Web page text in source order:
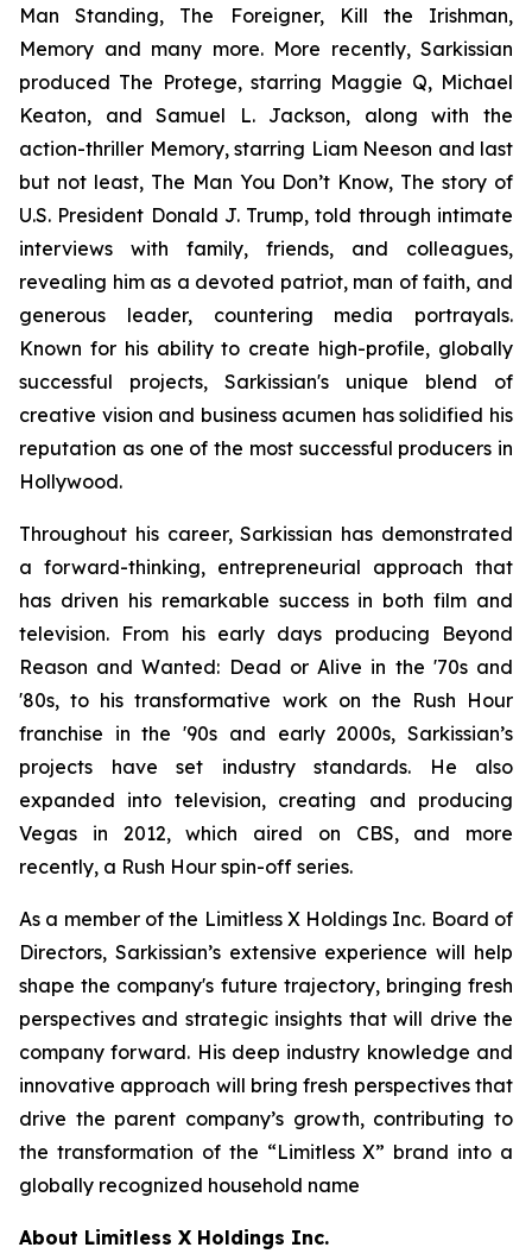
Man Standing, The Foreigner, Kill the Irishman,
Memory and many more. More recently, Sarkissian
produced The Protege, starring Maggie Q, Michael
Keaton, and Samuel L. Jackson, along with the
action-thriller Memory, starring Liam Neeson and last
but not least, The Man You Don’t Know, The story of
U.S. President Donald J. Trump, told through intimate
interviews with family, friends, and colleagues,
revealing him as a devoted patriot, man of faith, and
generous leader, countering media portrayals.
Known for his ability to create high-profile, globally
successful projects, Sarkissian's unique blend of
creative vision and business acumen has solidified his
reputation as one of the most successful producers in
Hollywood.
Throughout his career, Sarkissian has demonstrated
a forward-thinking, entrepreneurial approach that
has driven his remarkable success in both film and
television. From his early days producing Beyond
Reason and Wanted: Dead or Alive in the '70s and
'80s, to his transformative work on the Rush Hour
franchise in the '90s and early 2000s, Sarkissian’s
projects have set industry standards. He also
expanded into television, creating and producing
Vegas in 2012, which aired on CBS, and more
recently, a Rush Hour spin-off series.
As a member of the Limitless X Holdings Inc. Board of
Directors, Sarkissian’s extensive experience will help
shape the company's future trajectory, bringing fresh
perspectives and strategic insights that will drive the
company forward. His deep industry knowledge and
innovative approach will bring fresh perspectives that
drive the parent company’s growth, contributing to
the transformation of the “Limitless X” brand into a
globally recognized household name
About Limitless X Holdings Inc.